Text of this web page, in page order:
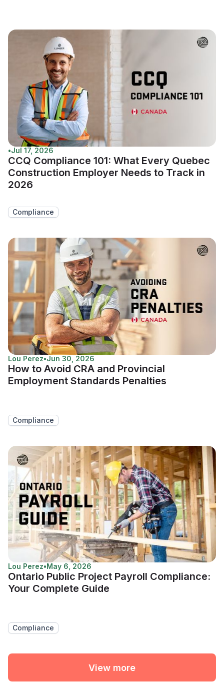
•Jul 17, 2026
CCQ Compliance 101: What Every Quebec
Construction Employer Needs to Track in
2026
Compliance
Lou Perez•Jun 30, 2026
How to Avoid CRA and Provincial
Employment Standards Penalties
Compliance
Lou Perez•May 6, 2026
Ontario Public Project Payroll Compliance:
Your Complete Guide
Compliance
View more